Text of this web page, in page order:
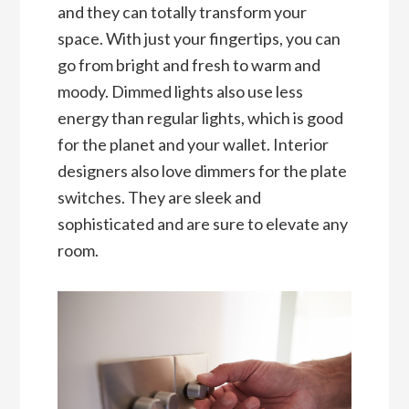
and they can totally transform your
space. With just your fingertips, you can
go from bright and fresh to warm and
moody. Dimmed lights also use less
energy than regular lights, which is good
for the planet and your wallet. Interior
designers also love dimmers for the plate
switches. They are sleek and
sophisticated and are sure to elevate any
room.